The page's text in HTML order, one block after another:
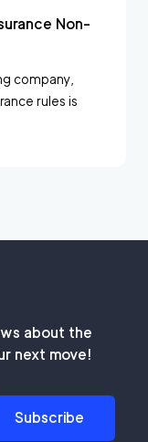
Non-
company,
rules is
about the
next move!
Subscribe